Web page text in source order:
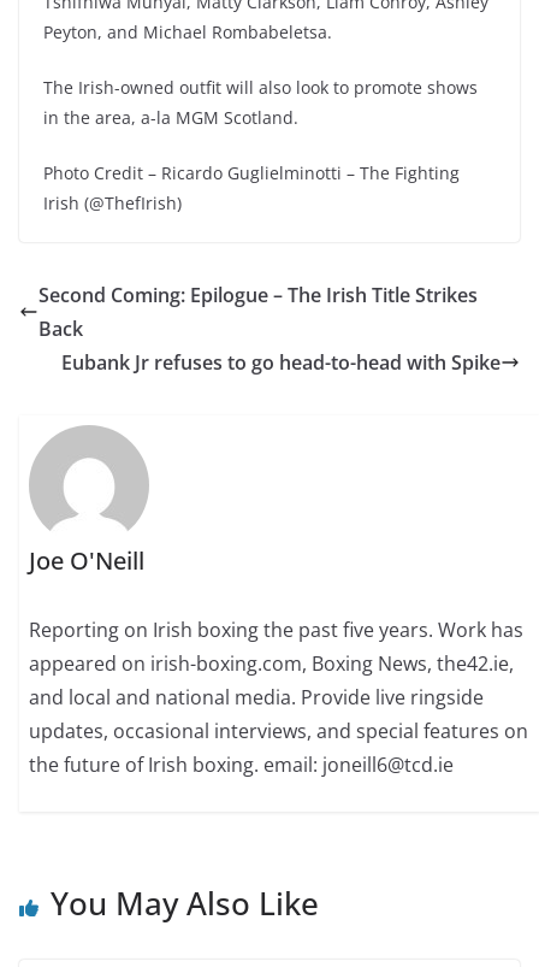
Peyton, and Michael Rombabeletsa.
The Irish-owned outfit will also look to promote shows
in the area, a-la MGM Scotland.
Photo Credit – Ricardo Guglielminotti – The Fighting
Irish (@ThefIrish)
Second Coming: Epilogue – The Irish Title Strikes
Back
Eubank Jr refuses to go head-to-head with Spike
Joe O'Neill
Reporting on Irish boxing the past five years. Work has
appeared on irish-boxing.com, Boxing News, the42.ie,
and local and national media. Provide live ringside
updates, occasional interviews, and special features on
the future of Irish boxing. email: joneill6@tcd.ie
You May Also Like